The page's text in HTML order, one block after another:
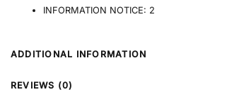
INFORMATION NOTICE: 2
ADDITIONAL INFORMATION
REVIEWS (0)